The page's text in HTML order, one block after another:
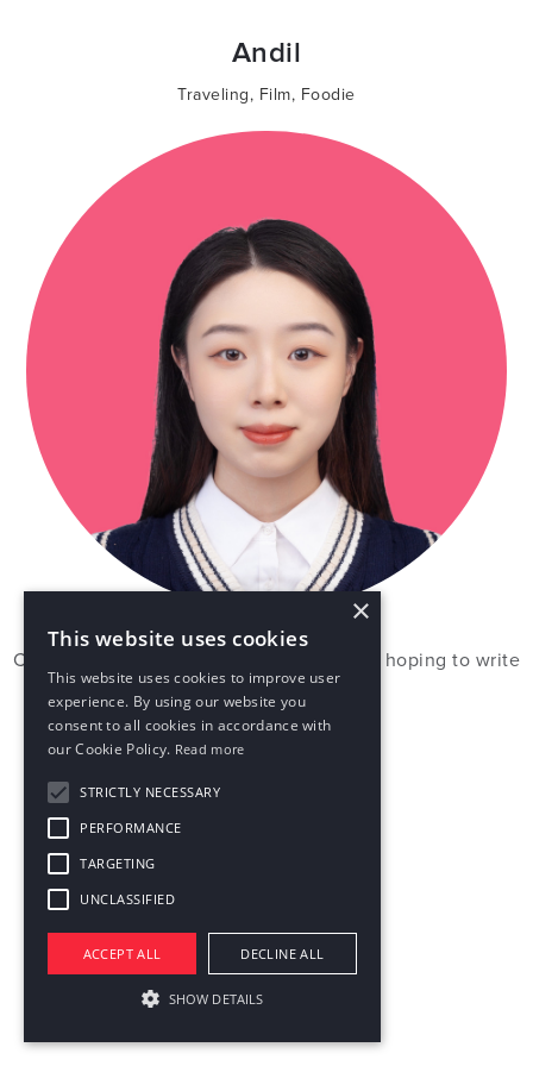
Andil
Traveling, Film, Foodie
Chasing stories through films and travels, hoping to write
my own one day.
×
This website uses cookies
This website uses cookies to improve user
experience. By using our website you
consent to all cookies in accordance with
our Cookie Policy. Read more
STRICTLY NECESSARY
PERFORMANCE
TARGETING
UNCLASSIFIED
ACCEPT ALL DECLINE ALL
SHOW DETAILS